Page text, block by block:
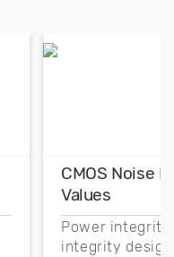
CMOS Noise
Values
Power integrity
integrity